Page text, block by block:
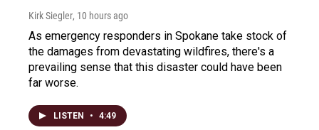
Kirk Siegler, 10 hours ago
As emergency responders in Spokane take stock of
the damages from devastating wildfires, there's a
prevailing sense that this disaster could have been
far worse.
LISTEN • 4:49